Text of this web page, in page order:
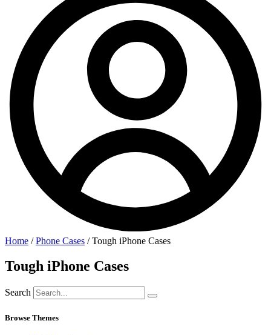
Home /Phone Cases / Tough iPhone Cases
Tough iPhone Cases
Search
Browse Themes